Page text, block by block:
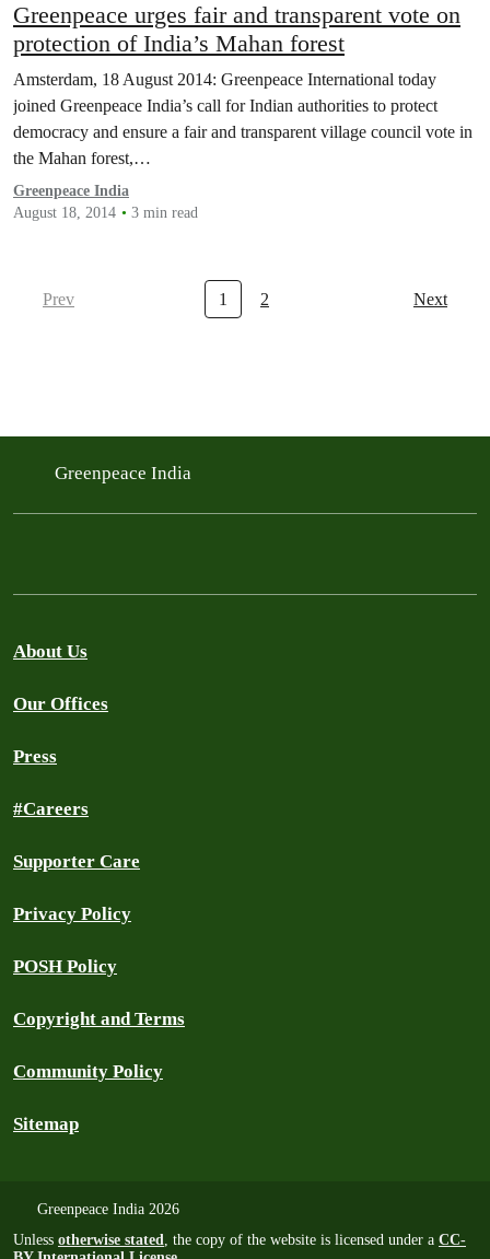
Greenpeace urges fair and transparent vote on
protection of India’s Mahan forest
Amsterdam, 18 August 2014: Greenpeace International today
joined Greenpeace India’s call for Indian authorities to protect
democracy and ensure a fair and transparent village council vote in
the Mahan forest,…
Greenpeace India
August 18, 2014
3 min read
Prev 1 2 Next
Greenpeace India
About Us
Our Offices
Press
#Careers
Supporter Care
Privacy Policy
POSH Policy
Copyright and Terms
Community Policy
Sitemap
Greenpeace India 2026
Unless otherwise stated, the copy of the website is licensed under a CC-